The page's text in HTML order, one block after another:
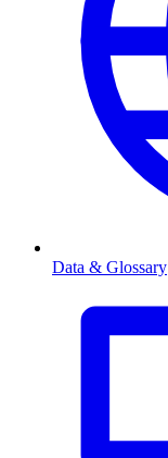
Data & Glossary